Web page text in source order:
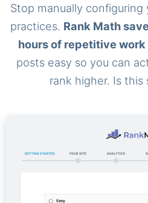
Stop manually
practices. Rank Math
hours of repetitive work
posts easy so you can
rank higher. Is this